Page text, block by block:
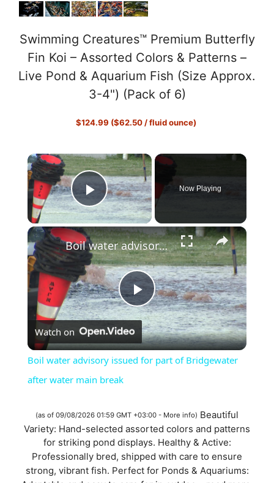
Swimming Creatures™ Premium Butterfly
Fin Koi – Assorted Colors & Patterns –
Live Pond & Aquarium Fish (Size Approx.
3-4") (Pack of 6)
$124.99 ($62.50 / fluid ounce)
×
Play Video
Now Playing
×
P
l
y
V
Boil water advisory issued for part of Bridgewater after water main break
Watch on
Boil water advisory issued for part of Bridgewater
after water main break
(as of 09/08/2026 01:59 GMT +03:00 - More info) Beautiful
Variety: Hand-selected assorted colors and patterns
for striking pond displays. Healthy & Active:
Professionally bred, shipped with care to ensure
strong, vibrant fish. Perfect for Ponds & Aquariums: